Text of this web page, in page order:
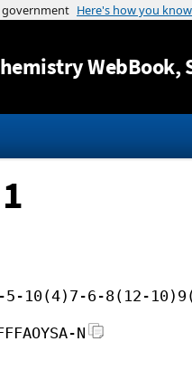
Jump
WebBook,
5-10(4)7-6-8(12-
N